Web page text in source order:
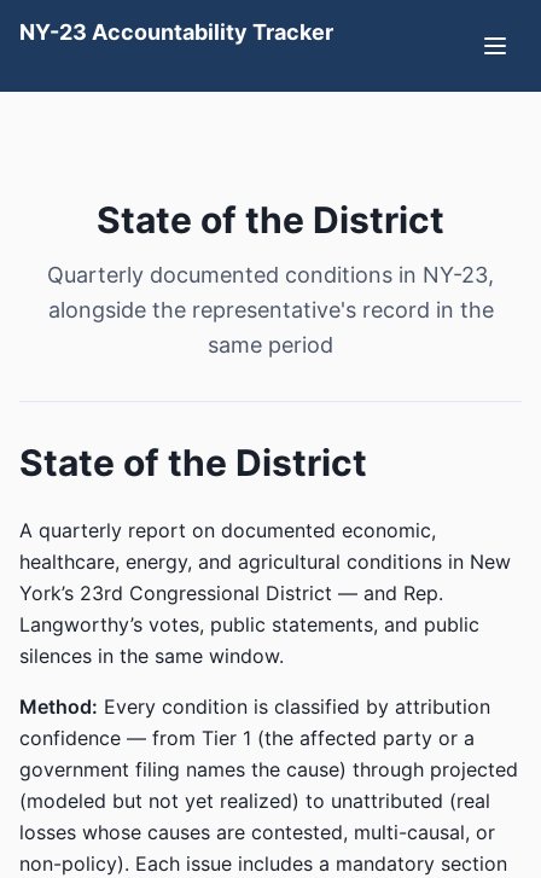
NY-23 Accountability Tracker
State of the District
Quarterly documented conditions in NY-23,
alongside the representative's record in the
same period
State of the District
A quarterly report on documented economic,
healthcare, energy, and agricultural conditions in New
York’s 23rd Congressional District — and Rep.
Langworthy’s votes, public statements, and public
silences in the same window.
Method: Every condition is classified by attribution
confidence — from Tier 1 (the affected party or a
government filing names the cause) through projected
(modeled but not yet realized) to unattributed (real
losses whose causes are contested, multi-causal, or
non-policy). Each issue includes a mandatory section